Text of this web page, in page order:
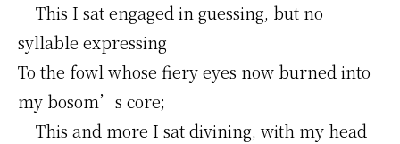
This I sat engaged in guessing, but no
syllable expressing
To the fowl whose fiery eyes now burned into
my bosom’s core;
This and more I sat divining, with my head